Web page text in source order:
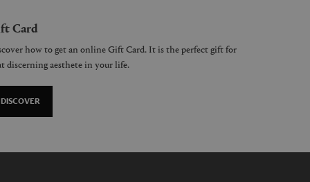
Card
how to get an online Gift Card. It is the perfect gift for
discerning aesthete in your life.
DISCOVER